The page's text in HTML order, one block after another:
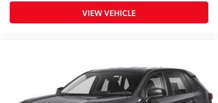
VIEW VEHICLE